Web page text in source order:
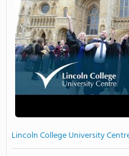
Lincoln College University